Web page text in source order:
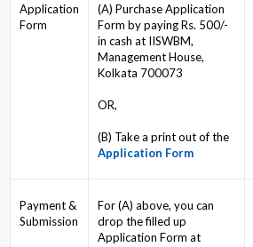
Application
Form
(A) Purchase Application
Form by paying Rs. 500/-
in cash at IISWBM,
Management House,
Kolkata 700073
OR,
(B) Take a print out of the
Application Form
Payment &
Submission
For (A) above, you can
drop the filled up
Application Form at